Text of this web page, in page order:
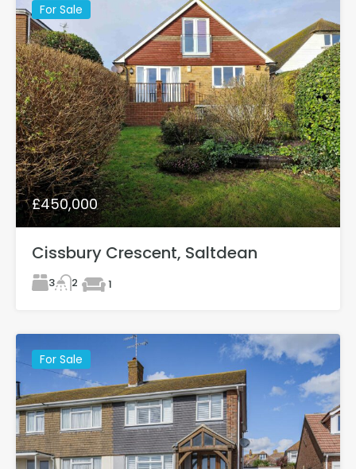
For Sale
£450,000
Cissbury Crescent, Saltdean
3 2 1
For Sale